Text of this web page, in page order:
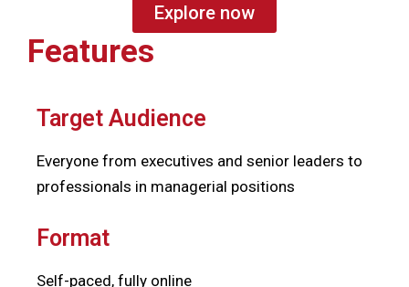
Explore now
Features
Target Audience
Everyone from executives and senior leaders to
professionals in managerial positions
Format
Self-paced, fully online